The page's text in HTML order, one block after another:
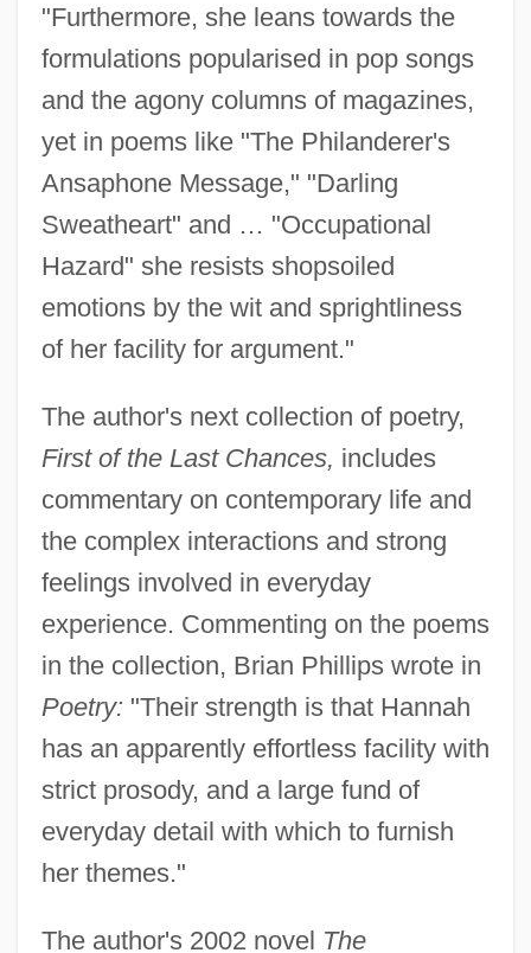
"Furthermore, she leans towards the
formulations popularised in pop songs
and the agony columns of magazines,
yet in poems like "The Philanderer's
Ansaphone Message," "Darling
Sweatheart" and … "Occupational
Hazard" she resists shopsoiled
emotions by the wit and sprightliness
of her facility for argument."
The author's next collection of poetry,
First of the Last Chances, includes
commentary on contemporary life and
the complex interactions and strong
feelings involved in everyday
experience. Commenting on the poems
in the collection, Brian Phillips wrote in
Poetry: "Their strength is that Hannah
has an apparently effortless facility with
strict prosody, and a large fund of
everyday detail with which to furnish
her themes."
The author's 2002 novel The